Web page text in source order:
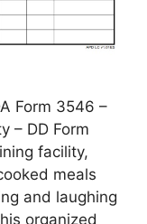
Form 3546 –
– DD Form
facility,
meals
and laughing
organized